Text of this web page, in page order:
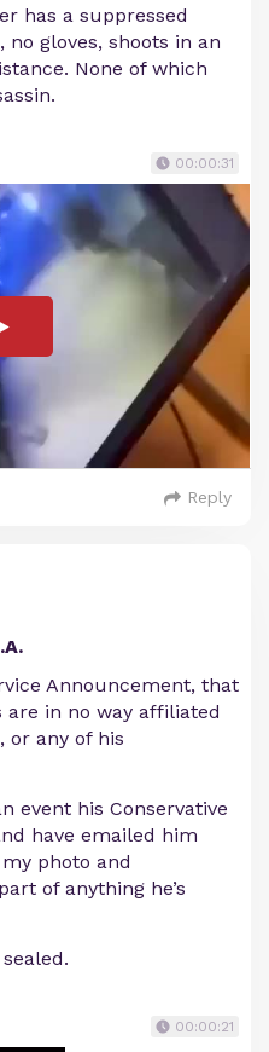
has a suppressed
gloves, shoots in an
None of which
00:00:31
Reply
Announcement, that
are in no way affiliated
or any of his
event his Conservative
have emailed him
photo and
of anything he’s
00:00:21